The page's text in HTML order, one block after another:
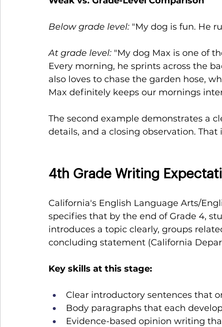
Below grade level: "My dog is fun. He
At grade level: "My dog Max is one of
Every morning, he sprints across the
also loves to chase the garden hose,
Max definitely keeps our mornings
The second example demonstrates a
details, and a closing observation.
4th Grade Writing
California's English Language Arts/
specifies that by the end of Grade 4,
introduces a topic clearly, groups
concluding statement (California
Key skills at this stage:
Clear introductory sentences that
Body paragraphs that each
Evidence-based opinion writing